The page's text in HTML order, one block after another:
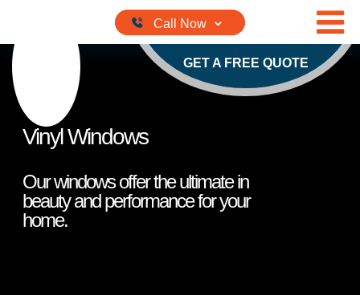
GET A FREE QUOTE
Vinyl Windows
Our windows offer the ultimate in
beauty and performance for your
home.